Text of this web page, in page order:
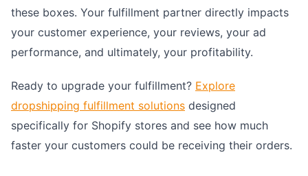
these boxes. Your fulfillment partner directly impacts
your customer experience, your reviews, your ad
performance, and ultimately, your profitability.
Ready to upgrade your fulfillment? Explore
dropshipping fulfillment solutions designed
specifically for Shopify stores and see how much
faster your customers could be receiving their orders.